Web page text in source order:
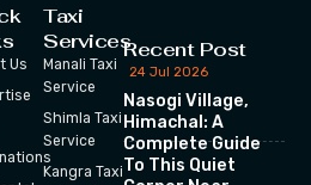
Us
Taxi
Services
Manali Taxi
Service
Shimla Taxi
Service
Kangra Taxi
Recent Post
24 Jul 2026
Nasogi Village,
Himachal: A
Complete Guide
To This Quiet